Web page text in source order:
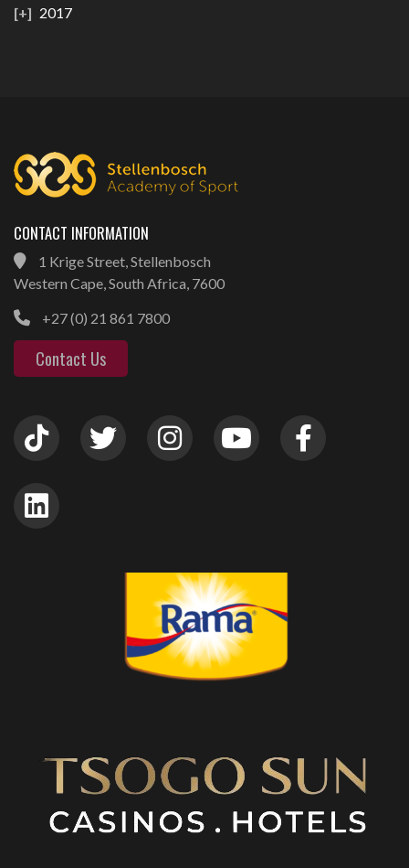
2017
CONTACT INFORMATION
1 Krige Street, Stellenbosch
Western Cape, South Africa, 7600
+27 (0) 21 861 7800
Contact Us